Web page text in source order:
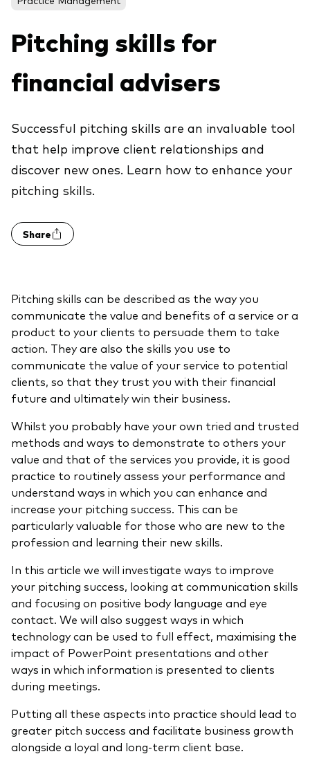
Active funds
Index funds
Money market
Asset class
Equity
Fixed income
Multi-asset
LifeStrategy
Model Portfolios
Index exposure analysis
Markets and economic outlook
2026 outlook
ETF flows
Professional development
Discover Vanguard 365
Survey
Fraud prevention
Corporate reports
Investment stewardship
Legal documents
Pitching skills for
financial advisers
Successful pitching skills are an invaluable tool
that help improve client relationships and
discover new ones. Learn how to enhance your
pitching skills.
Share
Pitching skills can be described as the way you
communicate the value and benefits of a service or a
product to your clients to persuade them to take
action. They are also the skills you use to
communicate the value of your service to potential
clients, so that they trust you with their financial
future and ultimately win their business.
Whilst you probably have your own tried and trusted
methods and ways to demonstrate to others your
value and that of the services you provide, it is good
practice to routinely assess your performance and
understand ways in which you can enhance and
increase your pitching success. This can be
particularly valuable for those who are new to the
profession and learning their new skills.
In this article we will investigate ways to improve
your pitching success, looking at communication skills
and focusing on positive body language and eye
contact. We will also suggest ways in which
technology can be used to full effect, maximising the
impact of PowerPoint presentations and other
ways in which information is presented to clients
during meetings.
Putting all these aspects into practice should lead to
greater pitch success and facilitate business growth
alongside a loyal and long-term client base.